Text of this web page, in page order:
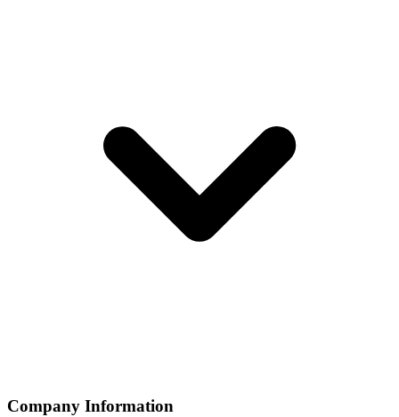
Company Information